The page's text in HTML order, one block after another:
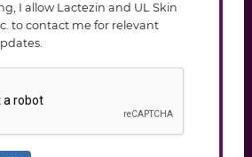
I allow Lactezin and UL Skin
to contact me for relevant